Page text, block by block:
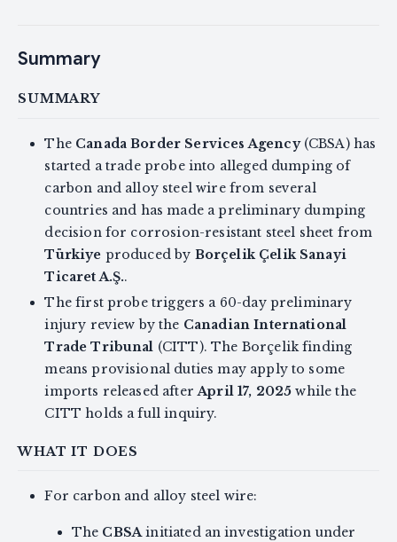
Summary
SUMMARY
The Canada Border Services Agency(CBSA) has
started a trade probe into alleged dumping of
carbon and alloy steel wire from several
countries and has made a preliminary dumping
decision for corrosion-resistant steel sheet from
Türkiye produced by Borçelik Çelik Sanayi
Ticaret A.Ş..
The first probe triggers a 60-day preliminary
injury review by the Canadian International
Trade Tribunal (CITT). The Borçelik finding
means provisional duties may apply to some
imports released afterApril 17, 2025 while the
CITT holds a full inquiry.
WHAT IT DOES
For carbon and alloy steel wire:
The CBSAinitiated an investigation under